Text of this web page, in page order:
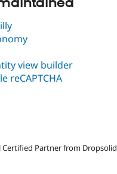
view builder
reCAPTCHA
Certified Partner from Dropsolid